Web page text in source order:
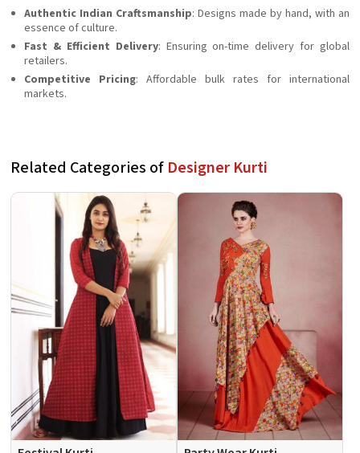
Authentic Indian Craftsmanship: Designs made by hand, with an
essence of culture.
Fast & Efficient Delivery: Ensuring on-time delivery for global
retailers.
Competitive Pricing: Affordable bulk rates for international
markets.
Related Categories of Designer Kurti